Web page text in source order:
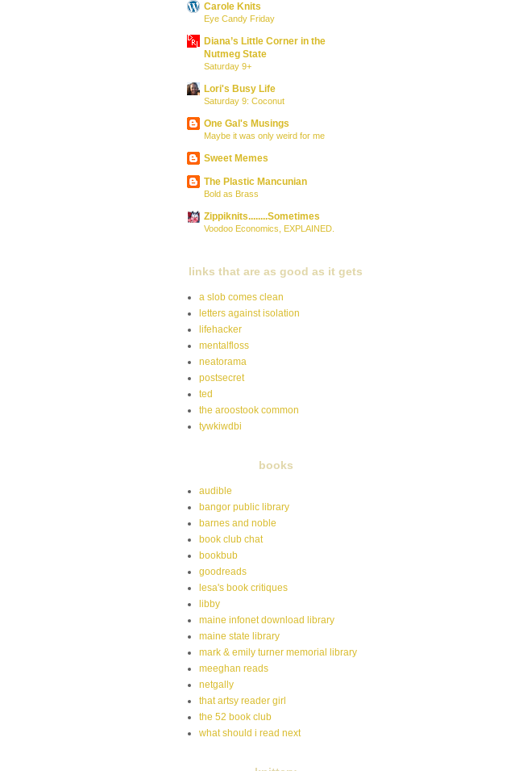
Carole Knits
Eye Candy Friday
Diana’s Little Corner in the
Nutmeg State
Saturday 9+
Lori's Busy Life
Saturday 9: Coconut
One Gal's Musings
Maybe it was only weird for me
Sweet Memes
The Plastic Mancunian
Bold as Brass
Zippiknits........Sometimes
Voodoo Economics, EXPLAINED.
links that are as good as it gets
a slob comes clean
letters against isolation
lifehacker
mentalfloss
neatorama
postsecret
ted
the aroostook common
tywkiwdbi
books
audible
bangor public library
barnes and noble
book club chat
bookbub
goodreads
lesa's book critiques
libby
maine infonet download library
maine state library
mark & emily turner memorial library
meeghan reads
netgally
that artsy reader girl
the 52 book club
what should i read next